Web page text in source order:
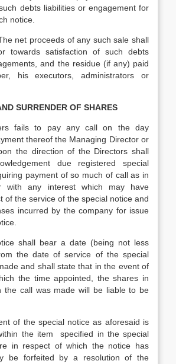
debts liabilities or engagement for
notice.
of any such sale shall
towards satisfaction of such debts
and the residue (if any) paid
his executors, administrators or
SURRENDER OF SHARES
fails to pay any call on the day
thereof the Managing Director or
the direction of the Directors shall
due registered special
payment of so much of call as in
with any interest which may have
of the service of the special notice and
incurred by the company for issue
shall bear a date (being not less
the date of service of the special
and shall state that in the event of
the time appointed, the shares in
the call was made will be liable to be
of the special notice as aforesaid is
the item specified in the special
in respect of which the notice has
be forfeited by a resolution of the